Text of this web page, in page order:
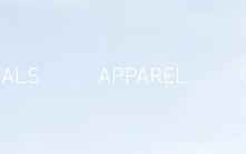
APPAREL